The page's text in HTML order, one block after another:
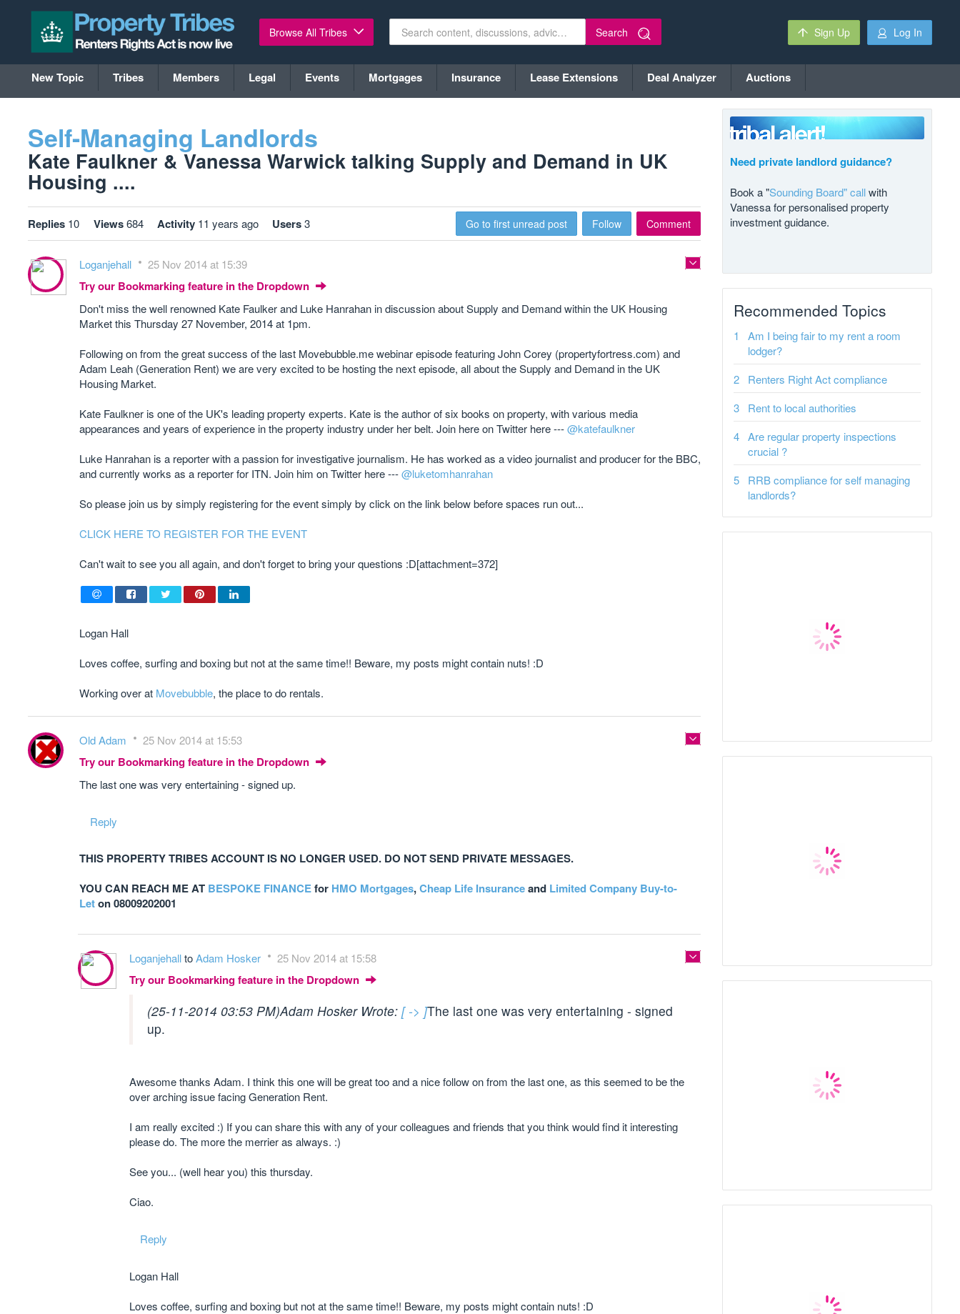
Browse All Tribes Search Sign Up Log In
New Topic Tribes Members Legal Events Mortgages Insurance Lease Extensions Deal Analyzer Auctions
Self-Managing Landlords
Kate Faulkner & Vanessa Warwick talking Supply and Demand in UK
Housing ....
Replies 10 Views684 Activity 11 years ago Users3 Go to first unread post Follow Comment
Loganjehall 25 Nov 2014 at 15:39
Try our Bookmarking feature in the Dropdown
Don't miss the well renowned Kate Faulker and Luke Hanrahan in discussion about Supply and Demand within the UK Housing
Market this Thursday 27 November, 2014 at 1pm.
Following on from the great success of the last Movebubble.me webinar episode featuring John Corey (propertyfortress.com) and
Adam Leah (Generation Rent) we are very excited to be hosting the next episode, all about the Supply and Demand in the UK
Housing Market.
Kate Faulkner is one of the UK's leading property experts. Kate is the author of six books on property, with various media
appearances and years of experience in the property industry under her belt. Join here on Twitter here ---@katefaulkner
Luke Hanrahan is a reporter with a passion for investigative journalism. He has worked as a video journalist and producer for the BBC,
and currently works as a reporter for ITN. Join him on Twitter here ---@luketomhanrahan
So please join us by simply registering for the event simply by click on the link below before spaces run out...
CLICK HERE TO REGISTER FOR THE EVENT
Can't wait to see you all again, and don't forget to bring your questions :D[attachment=372]
Logan Hall
Loves coffee, surfing and boxing but not at the same time!! Beware, my posts might contain nuts! :D
Working over at Movebubble, the place to do rentals.
Old Adam 25 Nov 2014 at 15:53
Try our Bookmarking feature in the Dropdown
The last one was very entertaining - signed up.
Reply
THIS PROPERTY TRIBES ACCOUNT IS NO LONGER USED. DO NOT SEND PRIVATE MESSAGES.
YOU CAN REACH ME AT BESPOKE FINANCEfor HMO Mortgages,Cheap Life Insuranceand Limited Company Buy-to-
Leton 08009202001
LoganjehalltoAdam Hosker 25 Nov 2014 at 15:58
Try our Bookmarking feature in the Dropdown
(25-11-2014 03:53 PM)Adam Hosker Wrote: [ -> ]The last one was very entertaining - signed
up.
Awesome thanks Adam. I think this one will be great too and a nice follow on from the last one, as this seemed to be the
over arching issue facing Generation Rent.
I am really excited :) If you can share this with any of your colleagues and friends that you think would find it interesting
please do. The more the merrier as always. :)
See you... (well hear you) this thursday.
Ciao.
Reply
Logan Hall
Loves coffee, surfing and boxing but not at the same time!! Beware, my posts might contain nuts! :D
Need private landlord guidance?
Book a "Sounding Board" callwith
Vanessa for personalised property
investment guidance.
Recommended Topics
Am I being fair to my rent a room
lodger?
Renters Right Act compliance
Rent to local authorities
Are regular property inspections
crucial ?
RRB compliance for self managing
landlords?